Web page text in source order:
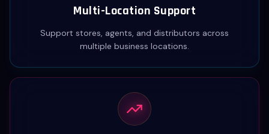
Multi-Location Support
Support stores, agents, and distributors across
multiple business locations.